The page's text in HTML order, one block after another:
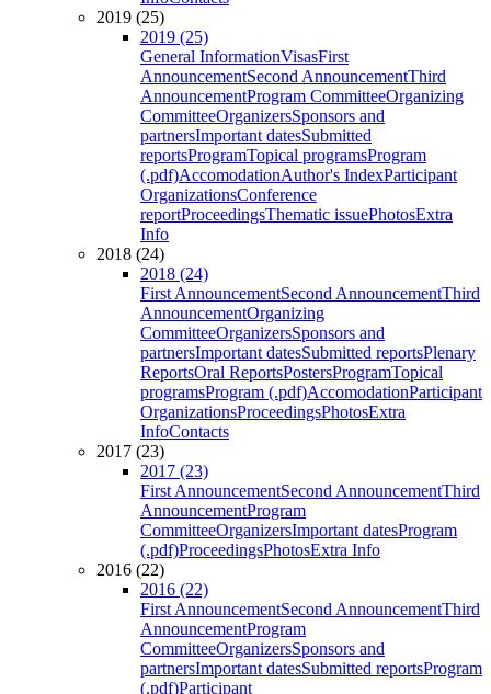
2019 (25)
2019 (25)
General InformationVisasFirst
AnnouncementSecond AnnouncementThird
AnnouncementProgram CommitteeOrganizing
CommitteeOrganizersSponsors and
partnersImportant datesSubmitted
reportsProgramTopical programsProgram
(.pdf)AccomodationAuthor's IndexParticipant
OrganizationsConference
reportProceedingsThematic issuePhotosExtra
Info
2018 (24)
2018 (24)
First AnnouncementSecond AnnouncementThird
AnnouncementOrganizing
CommitteeOrganizersSponsors and
partnersImportant datesSubmitted reportsPlenary
ReportsOral ReportsPostersProgramTopical
programsProgram (.pdf)AccomodationParticipant
OrganizationsProceedingsPhotosExtra
InfoContacts
2017 (23)
2017 (23)
First AnnouncementSecond AnnouncementThird
AnnouncementProgram
CommitteeOrganizersImportant datesProgram
(.pdf)ProceedingsPhotosExtra Info
2016 (22)
2016 (22)
First AnnouncementSecond AnnouncementThird
AnnouncementProgram
CommitteeOrganizersSponsors and
partnersImportant datesSubmitted reportsProgram
(.pdf)Participant